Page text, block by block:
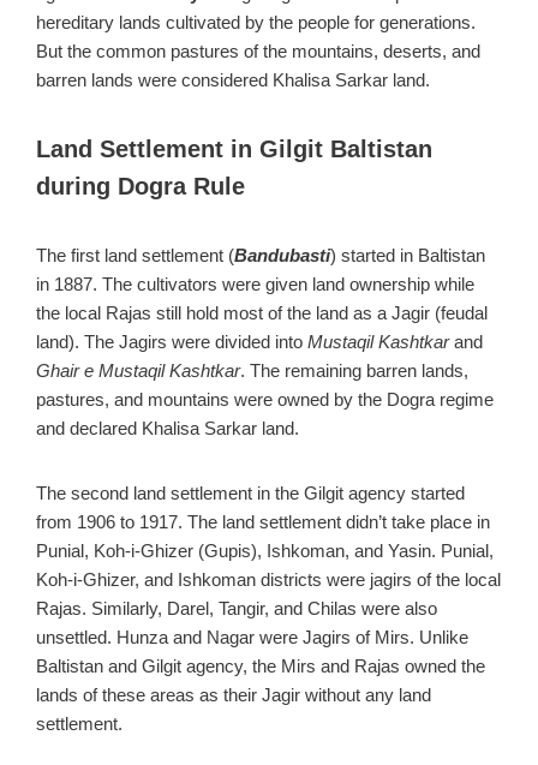
hereditary lands cultivated by the people for generations.
But the common pastures of the mountains, deserts, and
barren lands were considered Khalisa Sarkar land.
Land Settlement in Gilgit Baltistan
during Dogra Rule
The first land settlement (Bandubasti) started in Baltistan
in 1887. The cultivators were given land ownership while
the local Rajas still hold most of the land as a Jagir (feudal
land). The Jagirs were divided into Mustaqil Kashtkarand
Ghair e Mustaqil Kashtkar. The remaining barren lands,
pastures, and mountains were owned by the Dogra regime
and declared Khalisa Sarkar land.
The second land settlement in the Gilgit agency started
from 1906 to 1917. The land settlement didn’t take place in
Punial, Koh-i-Ghizer (Gupis), Ishkoman, and Yasin. Punial,
Koh-i-Ghizer, and Ishkoman districts were jagirs of the local
Rajas. Similarly, Darel, Tangir, and Chilas were also
unsettled. Hunza and Nagar were Jagirs of Mirs. Unlike
Baltistan and Gilgit agency, the Mirs and Rajas owned the
lands of these areas as their Jagir without any land
settlement.